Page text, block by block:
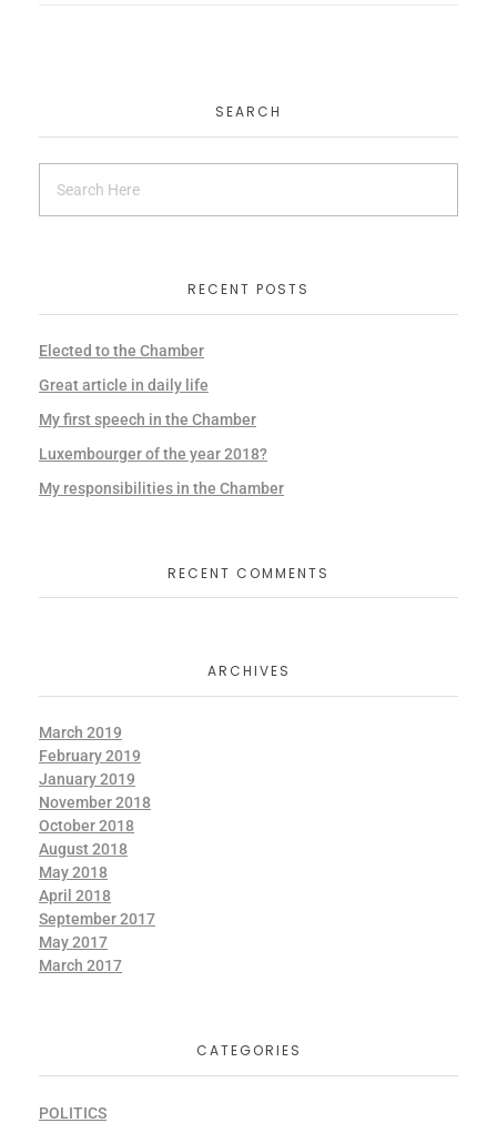
SEARCH
RECENT POSTS
Elected to the Chamber
Great article in daily life
My first speech in the Chamber
Luxembourger of the year 2018?
My responsibilities in the Chamber
RECENT COMMENTS
ARCHIVES
March 2019
February 2019
January 2019
November 2018
October 2018
August 2018
May 2018
April 2018
September 2017
May 2017
March 2017
CATEGORIES
POLITICS